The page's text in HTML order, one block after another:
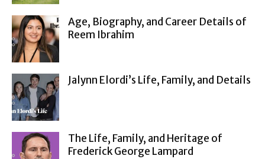
Age, Biography, and Career Details of
Reem Ibrahim
Jalynn Elordi’s Life, Family, and Details
The Life, Family, and Heritage of
Frederick George Lampard